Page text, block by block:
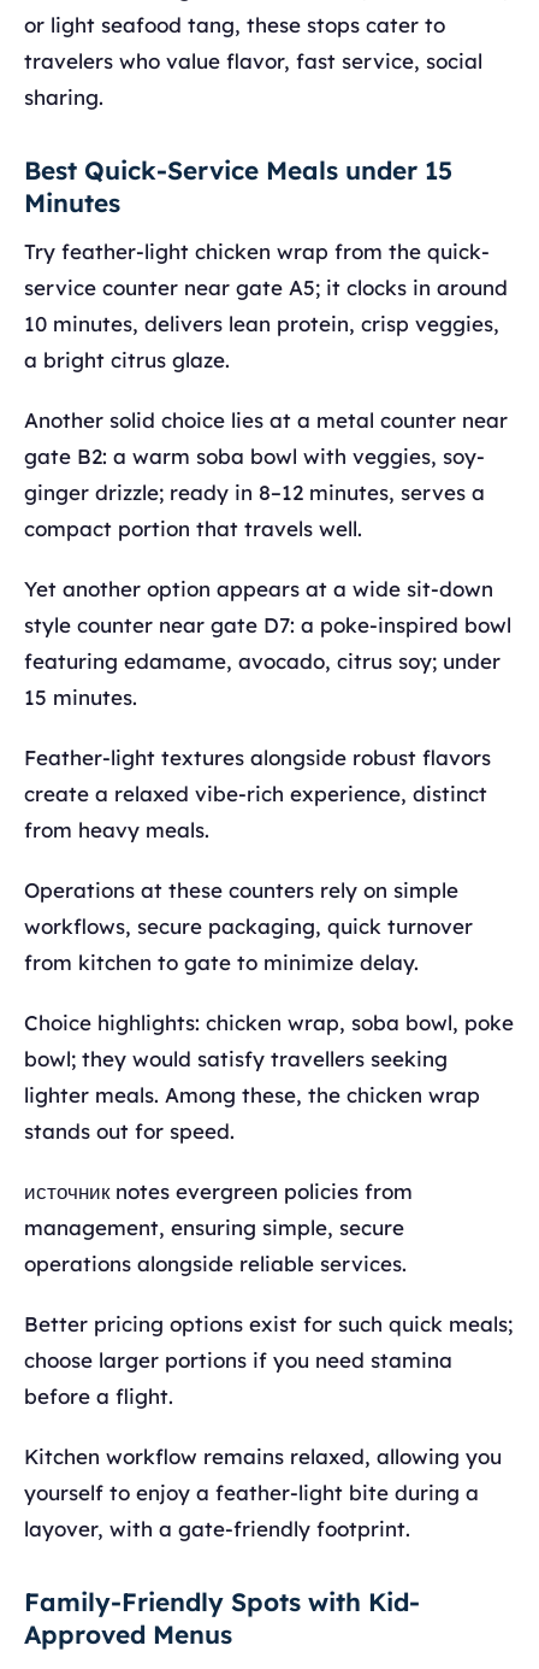
or light seafood tang, these stops cater to
travelers who value flavor, fast service, social
sharing.
Best Quick-Service Meals under 15
Minutes
Try feather-light chicken wrap from the quick-
service counter near gate A5; it clocks in around
10 minutes, delivers lean protein, crisp veggies,
a bright citrus glaze.
Another solid choice lies at a metal counter near
gate B2: a warm soba bowl with veggies, soy-
ginger drizzle; ready in 8–12 minutes, serves a
compact portion that travels well.
Yet another option appears at a wide sit-down
style counter near gate D7: a poke-inspired bowl
featuring edamame, avocado, citrus soy; under
15 minutes.
Feather-light textures alongside robust flavors
create a relaxed vibe-rich experience, distinct
from heavy meals.
Operations at these counters rely on simple
workflows, secure packaging, quick turnover
from kitchen to gate to minimize delay.
Choice highlights: chicken wrap, soba bowl, poke
bowl; they would satisfy travellers seeking
lighter meals. Among these, the chicken wrap
stands out for speed.
источник notes evergreen policies from
management, ensuring simple, secure
operations alongside reliable services.
Better pricing options exist for such quick meals;
choose larger portions if you need stamina
before a flight.
Kitchen workflow remains relaxed, allowing you
yourself to enjoy a feather-light bite during a
layover, with a gate-friendly footprint.
Family-Friendly Spots with Kid-
Approved Menus